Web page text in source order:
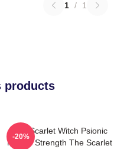
1 / 1
products
The Scarlet Witch Psionic
Mental Strength The Scarlet
-20%